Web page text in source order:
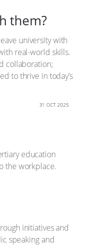
them?
university with
real-world skills.
collaboration;
to thrive in today’s
31 OCT 2025
education
the workplace.
initiatives and
speaking and